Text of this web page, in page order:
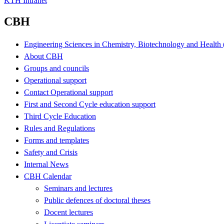
CBH
Engineering Sciences in Chemistry, Biotechnology and
About CBH
Groups and councils
Operational support
Contact Operational support
First and Second Cycle education support
Third Cycle Education
Rules and Regulations
Forms and templates
Safety and Crisis
Internal News
CBH Calendar
Seminars and lectures
Public defences of doctoral theses
Docent lectures